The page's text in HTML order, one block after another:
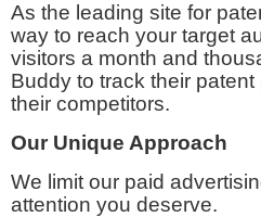
As the leading site for
way to reach your target
visitors a month and
Buddy to track their
their competitors.
Our Unique Approach
We limit our paid
attention you deserve.